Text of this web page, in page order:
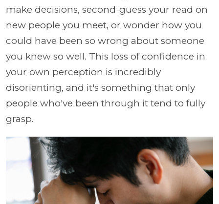
make decisions, second-guess your read on
new people you meet, or wonder how you
could have been so wrong about someone
you knew so well. This loss of confidence in
your own perception is incredibly
disorienting, and it's something that only
people who've been through it tend to fully
grasp.